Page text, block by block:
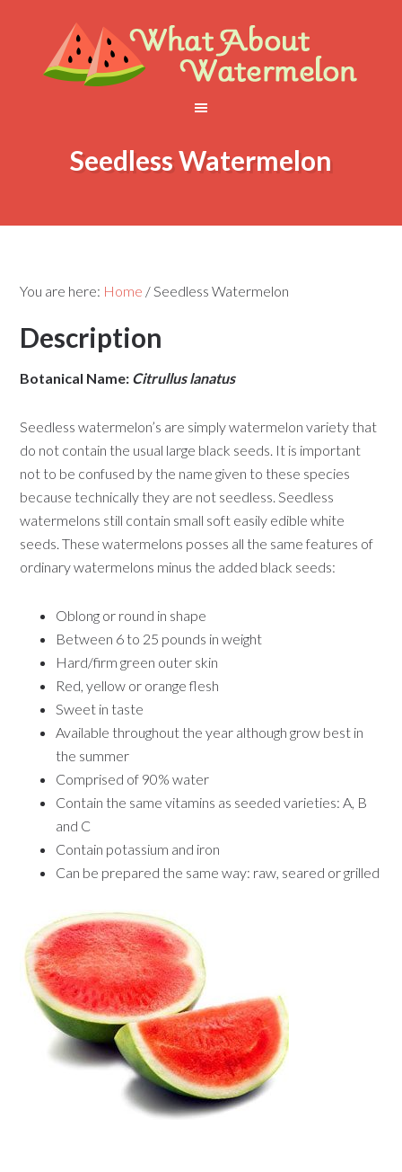
Seedless Watermelon
You are here: Home /Seedless Watermelon
Description
Botanical Name: Citrullus lanatus
Seedless watermelon’s are simply watermelon variety that
do not contain the usual large black seeds. It is important
not to be confused by the name given to these species
because technically they are not seedless. Seedless
watermelons still contain small soft easily edible white
seeds. These watermelons posses all the same features of
ordinary watermelons minus the added black seeds:
Oblong or round in shape
Between 6 to 25 pounds in weight
Hard/firm green outer skin
Red, yellow or orange flesh
Sweet in taste
Available throughout the year although grow best in
the summer
Comprised of 90% water
Contain the same vitamins as seeded varieties: A, B
and C
Contain potassium and iron
Can be prepared the same way: raw, seared or grilled